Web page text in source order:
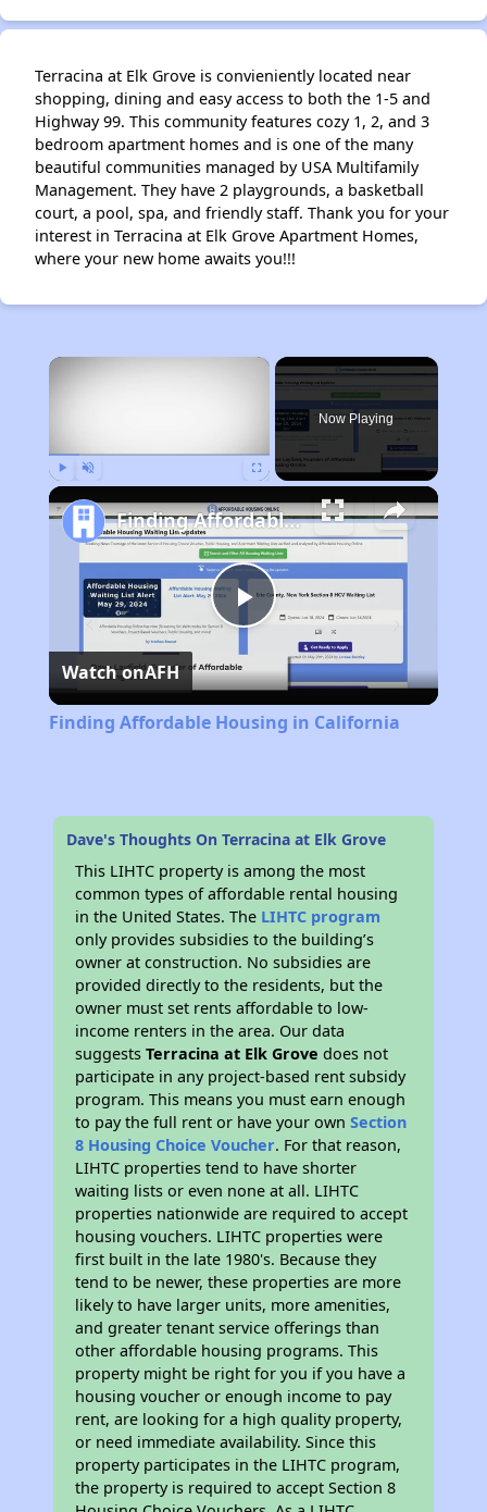
Terracina at Elk Grove is convieniently located near
shopping, dining and easy access to both the 1-5 and
Highway 99. This community features cozy 1, 2, and 3
bedroom apartment homes and is one of the many
beautiful communities managed by USA Multifamily
Management. They have 2 playgrounds, a basketball
court, a pool, spa, and friendly staff. Thank you for your
interest in Terracina at Elk Grove Apartment Homes,
where your new home awaits you!!!
×
Now Playing
Play
Video
Finding Affordable Housing in California
Watch onAFH
Finding Affordable Housing in California
Dave's Thoughts On Terracina at Elk Grove
This LIHTC property is among the most
common types of affordable rental housing
in the United States. The LIHTC program
only provides subsidies to the building’s
owner at construction. No subsidies are
provided directly to the residents, but the
owner must set rents affordable to low-
income renters in the area. Our data
suggestsTerracina at Elk Grove does not
participate in any project-based rent subsidy
program. This means you must earn enough
to pay the full rent or have your ownSection
8 Housing Choice Voucher. For that reason,
LIHTC properties tend to have shorter
waiting lists or even none at all. LIHTC
properties nationwide are required to accept
housing vouchers. LIHTC properties were
first built in the late 1980's. Because they
tend to be newer, these properties are more
likely to have larger units, more amenities,
and greater tenant service offerings than
other affordable housing programs. This
property might be right for you if you have a
housing voucher or enough income to pay
rent, are looking for a high quality property,
or need immediate availability. Since this
property participates in the LIHTC program,
the property is required to accept Section 8